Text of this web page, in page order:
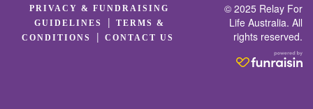
PRIVACY & FUNDRAISING
GUIDELINES
|
TERMS &
CONDITIONS
|CONTACT US
© 2025 Relay For
Life Australia. All
rights reserved.